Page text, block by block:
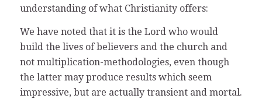
understanding of what Christianity offers:
We have noted that it is the Lord who would
build the lives of believers and the church and
not multiplication-methodologies, even though
the latter may produce results which seem
impressive, but are actually transient and mortal.